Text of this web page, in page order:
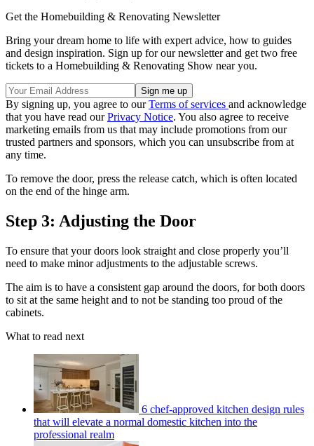
Get the Homebuilding & Renovating Newsletter
Bring your dream home to life with expert advice, how to guides
and design inspiration. Sign up for our newsletter and get two free
tickets to a Homebuilding & Renovating Show near you.
By signing up, you agree to ourTerms of services and acknowledge
that you have read ourPrivacy Notice. You also agree to receive
marketing emails from us that may include promotions from our
trusted partners and sponsors, which you can unsubscribe from at
any time.
To remove the door, press the release catch, which is often located
on the end of the hinge arm.
Step 3: Adjusting the Door
To ensure that your doors look straight and close properly you’ll
need to make minor adjustments to the adjustable screws.
The aim is to have a consistent gap around the doors, for both doors
to sit at the same height and to not be standing too proud of the
cabinets.
What to read next
6 chef-approved kitchen design rules
that will elevate a normal domestic kitchen into the
professional realm